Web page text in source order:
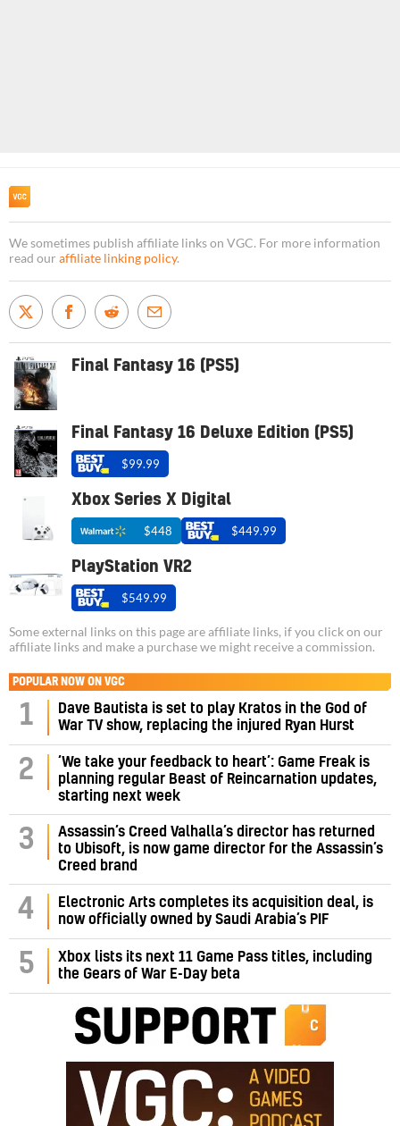
We sometimes publish affiliate links on VGC. For more information
read our affiliate linking policy.
Final Fantasy 16 (PS5)
Final Fantasy 16 Deluxe Edition (PS5)
$99.99
Xbox Series X Digital
$448 $449.99
PlayStation VR2
$549.99
Some external links on this page are affiliate links, if you click on our
affiliate links and make a purchase we might receive a commission.
POPULAR NOW ON VGC
1
Dave Bautista is set to play Kratos in the God of
War TV show, replacing the injured Ryan Hurst
2
‘We take your feedback to heart’: Game Freak is
planning regular Beast of Reincarnation updates,
starting next week
3
Assassin’s Creed Valhalla’s director has returned
to Ubisoft, is now game director for the Assassin’s
Creed brand
4
Electronic Arts completes its acquisition deal, is
now officially owned by Saudi Arabia’s PIF
5
Xbox lists its next 11 Game Pass titles, including
the Gears of War E-Day beta